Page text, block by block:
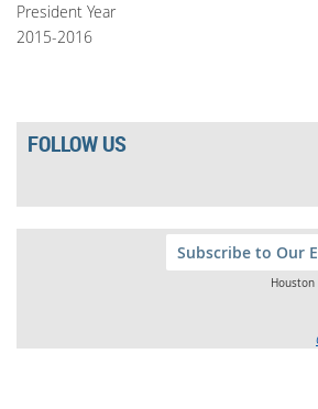
President Year
2015-2016
FOLLOW US
Subscribe to Our